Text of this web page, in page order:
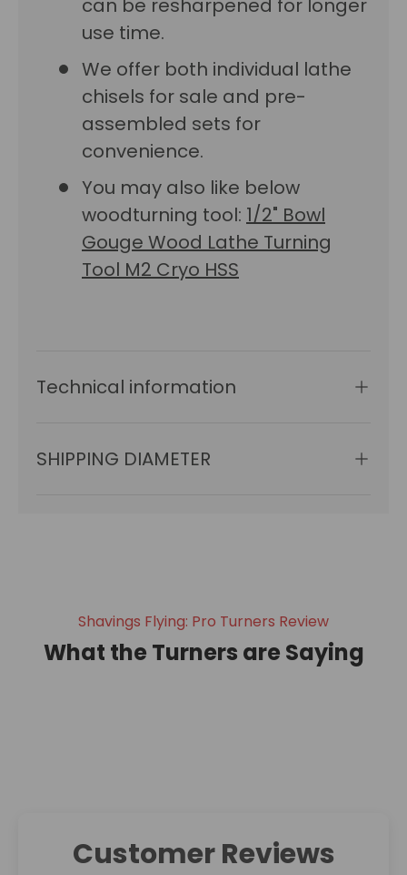
can be resharpened for longer
use time.
We offer both individual lathe
chisels for sale and pre-
assembled sets for
convenience.
You may also like below
woodturning tool: 1/2" Bowl
Gouge Wood Lathe Turning
Tool M2 Cryo HSS
Technical information
SHIPPING DIAMETER
Shavings Flying: Pro Turners Review
What the Turners are Saying
Customer Reviews